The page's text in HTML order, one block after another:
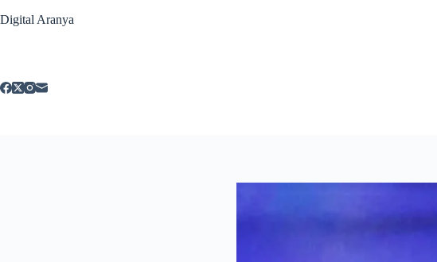
to
Digital Aranya